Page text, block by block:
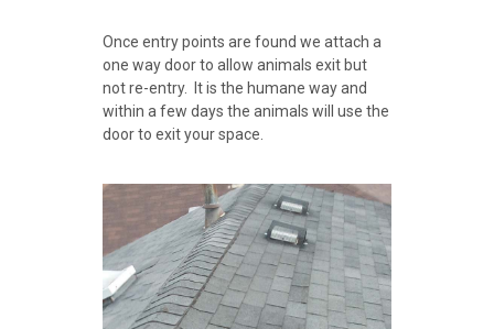
Once entry points are found we attach a
one way door to allow animals exit but
not re-entry. It is the humane way and
within a few days the animals will use the
door to exit your space.